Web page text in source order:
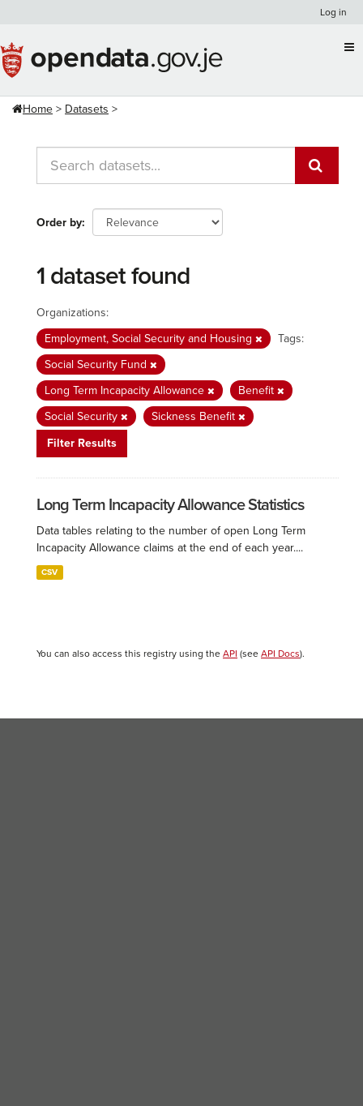
content
Log in
Home Datasets
Order by
1 dataset found
Organizations:
Employment, Social Security and Housing
Tags:
Social Security Fund
Long Term Incapacity Allowance
Benefit
Social Security
Sickness Benefit
Filter Results
Long Term Incapacity Allowance Statistics
Data tables relating to the number of open Long Term
Incapacity Allowance claims at the end of each year....
CSV
You can also access this registry using the API (see API Docs).